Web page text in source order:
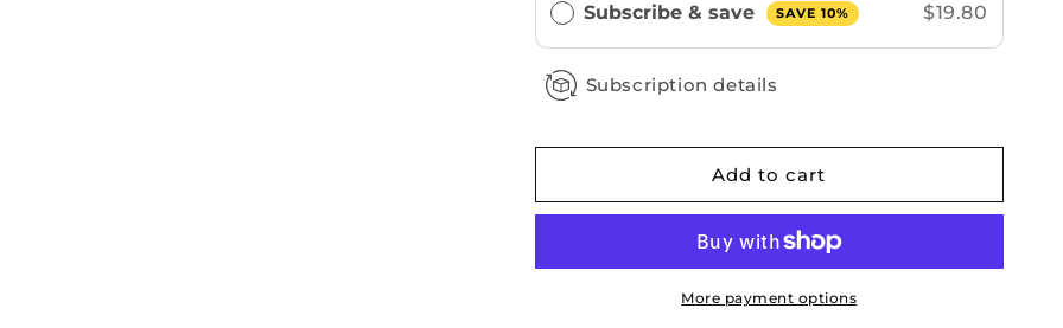
Subscribe & save SAVE 10% $19.80
Subscription details
Add to cart
More payment options